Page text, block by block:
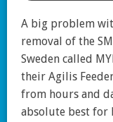
A big problem
removal of the
Sweden called
their Agilis
from hours and
absolute best for